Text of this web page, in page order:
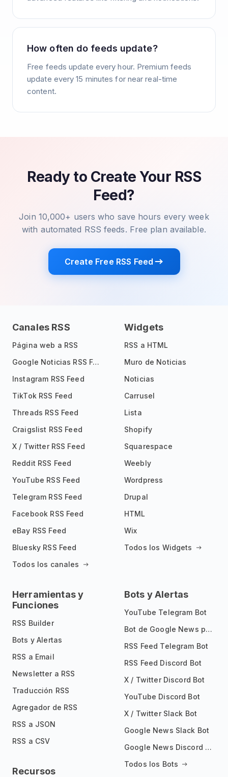
How often do feeds update?
Free feeds update every hour. Premium feeds
update every 15 minutes for near real-time
content.
Ready to Create Your RSS
Feed?
Join 10,000+ users who save hours every week
with automated RSS feeds. Free plan available.
Create Free RSS Feed
Canales RSS
Página web a RSS
Google Noticias RSS Feed
Instagram RSS Feed
TikTok RSS Feed
Threads RSS Feed
Craigslist RSS Feed
X / Twitter RSS Feed
Reddit RSS Feed
YouTube RSS Feed
Telegram RSS Feed
Facebook RSS Feed
eBay RSS Feed
Bluesky RSS Feed
Todos los canales
Widgets
RSS a HTML
Muro de Noticias
Noticias
Carrusel
Lista
Shopify
Squarespace
Weebly
Wordpress
Drupal
HTML
Wix
Todos los Widgets
Herramientas y
Funciones
RSS Builder
Bots y Alertas
RSS a Email
Newsletter a RSS
Traducción RSS
Agregador de RSS
RSS a JSON
RSS a CSV
Recursos
Bots y Alertas
YouTube Telegram Bot
Bot de Google News para Telegram
RSS Feed Telegram Bot
RSS Feed Discord Bot
X / Twitter Discord Bot
YouTube Discord Bot
X / Twitter Slack Bot
Google News Slack Bot
Google News Discord Bot
Todos los Bots